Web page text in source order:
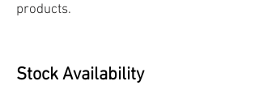
products.
Stock Availability